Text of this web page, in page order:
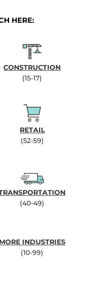
HERE:
CONSTRUCTION
(15-17)
RETAIL
(52-59)
(40-49)
MORE INDUSTRIES
(10-99)